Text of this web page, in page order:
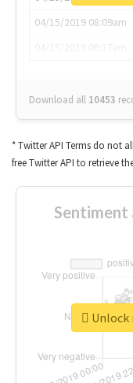
04/15/2019 08:09am
Download all 10453
* Twitter API Terms do not
free Twitter API to retrieve